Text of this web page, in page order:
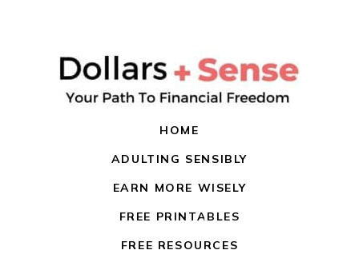
HOME
ADULTING SENSIBLY
EARN MORE WISELY
FREE PRINTABLES
FREE RESOURCES